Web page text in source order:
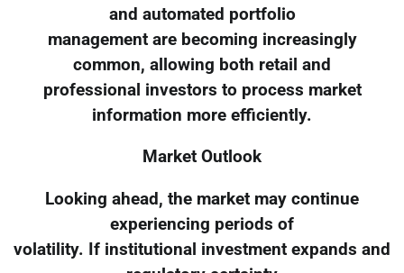
and automated portfolio
management are becoming increasingly
common, allowing both retail and
professional investors to process market
information more efficiently.
Market Outlook
Looking ahead, the market may continue
experiencing periods of
volatility. If institutional investment expands and